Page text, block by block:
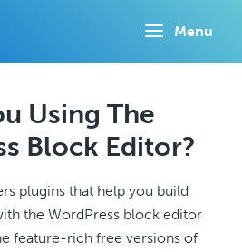
Menu
Using The
Block Editor?
plugins that help you build
the WordPress block editor
feature-rich free versions of